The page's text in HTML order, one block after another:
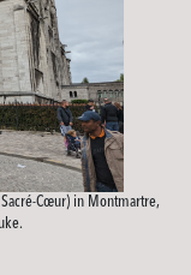
Cœur) in Montmartre,